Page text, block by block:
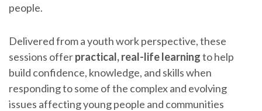
people.
Delivered from a youth work perspective, these
sessions offerpractical, real-life learningto help
build confidence, knowledge, and skills when
responding to some of the complex and evolving
issues affecting young people and communities